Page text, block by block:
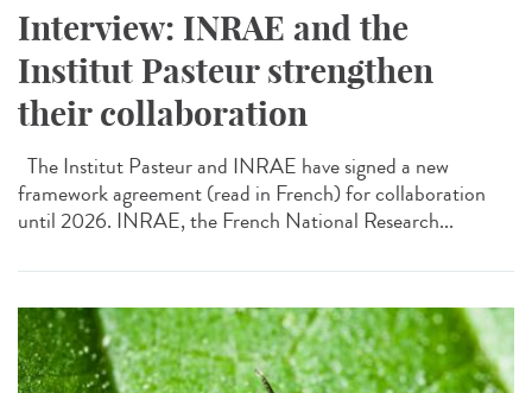
Interview: INRAE and the
Institut Pasteur strengthen
their collaboration
The Institut Pasteur and INRAE have signed a new
framework agreement (read in French) for collaboration
until 2026. INRAE, the French National Research...